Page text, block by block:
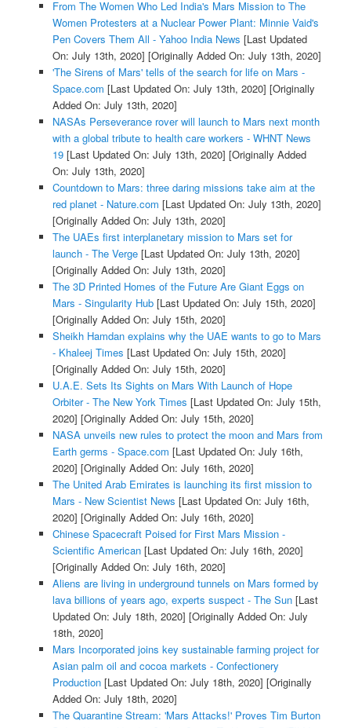
From The Women Who Led India's Mars Mission to The
Women Protesters at a Nuclear Power Plant: Minnie Vaid's
Pen Covers Them All - Yahoo India News [Last Updated
On: July 13th, 2020] [Originally Added On: July 13th, 2020]
'The Sirens of Mars' tells of the search for life on Mars -
Space.com [Last Updated On: July 13th, 2020] [Originally
Added On: July 13th, 2020]
NASAs Perseverance rover will launch to Mars next month
with a global tribute to health care workers - WHNT News
19[Last Updated On: July 13th, 2020] [Originally Added
On: July 13th, 2020]
Countdown to Mars: three daring missions take aim at the
red planet - Nature.com [Last Updated On: July 13th, 2020]
[Originally Added On: July 13th, 2020]
The UAEs first interplanetary mission to Mars set for
launch - The Verge[Last Updated On: July 13th, 2020]
[Originally Added On: July 13th, 2020]
The 3D Printed Homes of the Future Are Giant Eggs on
Mars - Singularity Hub[Last Updated On: July 15th, 2020]
[Originally Added On: July 15th, 2020]
Sheikh Hamdan explains why the UAE wants to go to Mars
- Khaleej Times [Last Updated On: July 15th, 2020]
[Originally Added On: July 15th, 2020]
U.A.E. Sets Its Sights on Mars With Launch of Hope
Orbiter - The New York Times [Last Updated On: July 15th,
2020] [Originally Added On: July 15th, 2020]
NASA unveils new rules to protect the moon and Mars from
Earth germs - Space.com [Last Updated On: July 16th,
2020] [Originally Added On: July 16th, 2020]
The United Arab Emirates is launching its first mission to
Mars - New Scientist News [Last Updated On: July 16th,
2020] [Originally Added On: July 16th, 2020]
Chinese Spacecraft Poised for First Mars Mission -
Scientific American[Last Updated On: July 16th, 2020]
[Originally Added On: July 16th, 2020]
Aliens are living in underground tunnels on Mars formed by
lava billions of years ago, experts suspect - The Sun[Last
Updated On: July 18th, 2020] [Originally Added On: July
18th, 2020]
Mars Incorporated joins key sustainable farming project for
Asian palm oil and cocoa markets - Confectionery
Production[Last Updated On: July 18th, 2020] [Originally
Added On: July 18th, 2020]
The Quarantine Stream: 'Mars Attacks!' Proves Tim Burton